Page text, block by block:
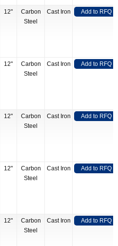
12"
Carbon
Steel
Cast Iron Add to RFQ
12"
Carbon
Steel
Cast Iron Add to RFQ
12"
Carbon
Steel
Cast Iron Add to RFQ
12"
Carbon
Steel
Cast Iron Add to RFQ
12"
Carbon
Steel
Cast Iron Add to RFQ